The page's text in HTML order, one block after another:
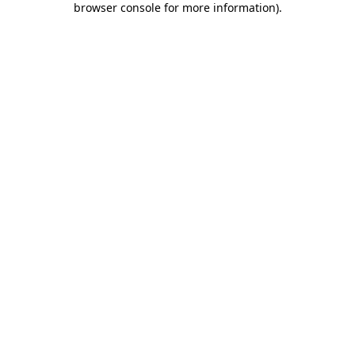
browser console for more information).